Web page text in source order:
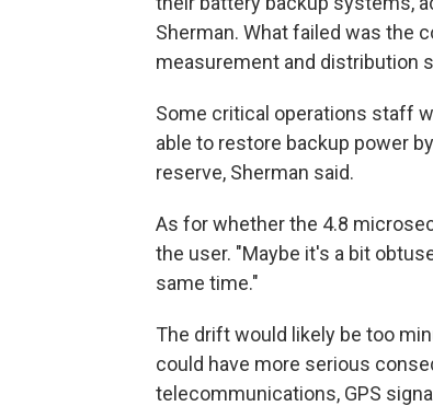
Sherman. What failed was the
measurement and distribution
Some critical operations staff
able to restore backup power
reserve, Sherman said.
As for whether the 4.8
the user. "Maybe it's a bit
same time."
The drift would likely be too
could have more serious
telecommunications, GPS